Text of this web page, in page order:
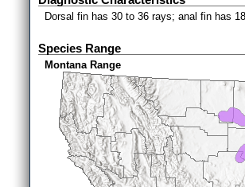
Dorsal fin has 30 to 36 rays; anal fin has
Species Range
Montana Range